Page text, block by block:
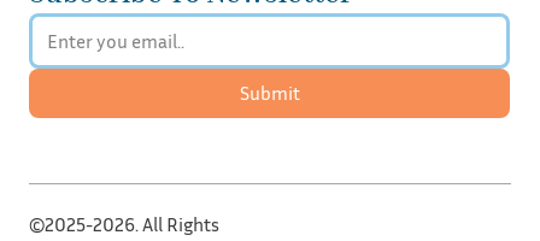
Submit
©2025-2026. All Rights